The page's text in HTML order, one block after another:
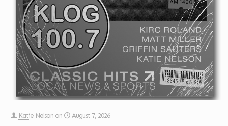
Katie Nelson on
August 7, 2026